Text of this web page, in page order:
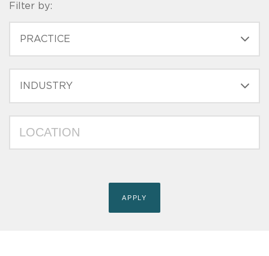
Filter by: